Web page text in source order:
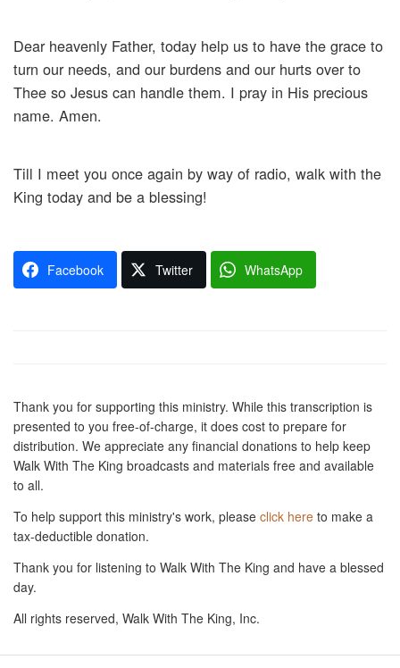
Dear heavenly Father, today help us to have the grace to
turn our needs, and our burdens and our hurts over to
Thee so Jesus can handle them. I pray in His precious
name. Amen.
Till I meet you once again by way of radio, walk with the
King today and be a blessing!
Facebook Twitter WhatsApp
Thank you for supporting this ministry. While this transcription is
presented to you free-of-charge, it does cost to prepare for
distribution. We appreciate any financial donations to help keep
Walk With The King broadcasts and materials free and available
to all.
To help support this ministry's work, please click here to make a
tax-deductible donation.
Thank you for listening to Walk With The King and have a blessed
day.
All rights reserved, Walk With The King, Inc.